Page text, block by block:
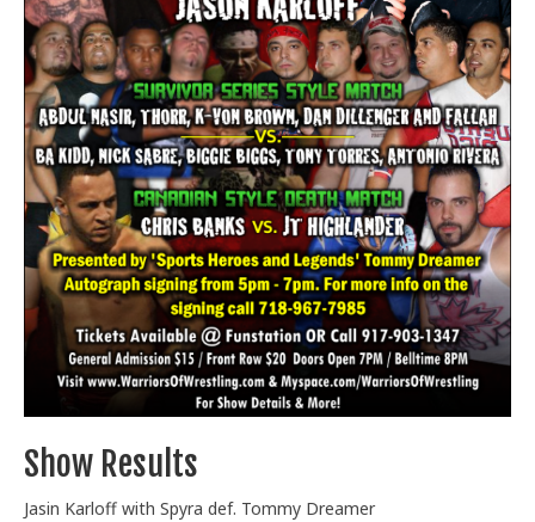
Train With Us
Show Results
Jasin Karloff with Spyra def. Tommy Dreamer